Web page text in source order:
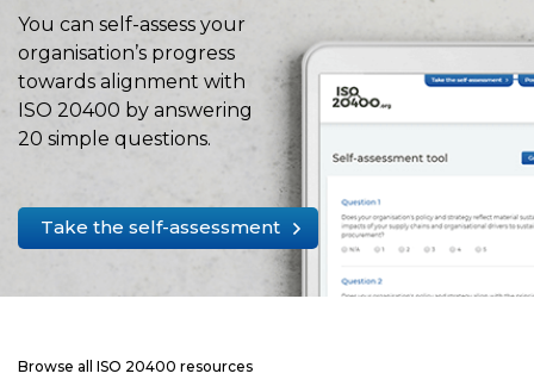
You can self-assess your
organisation’s progress
towards alignment with
ISO 20400 by answering
20 simple questions.
Take the self-assessment
Browse all ISO 20400 resources